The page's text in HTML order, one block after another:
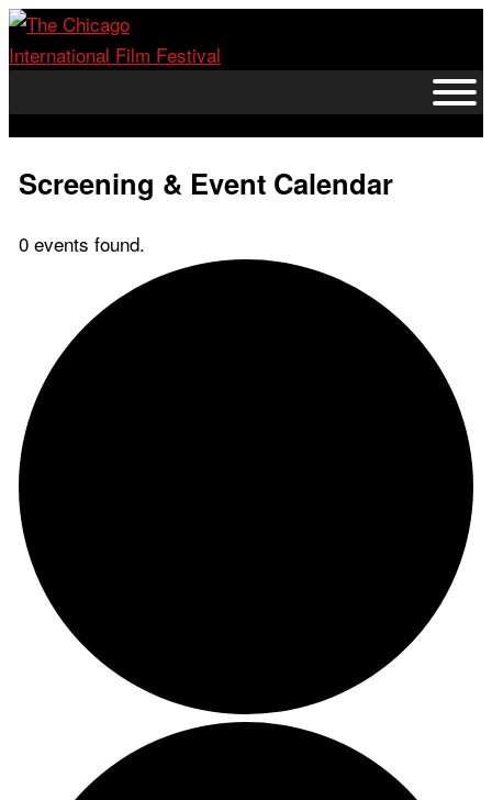
Skip
to
Screening & Event Calendar
0 events found.